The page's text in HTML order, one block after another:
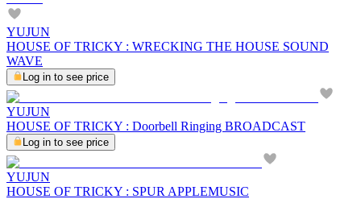
YUJUN
HOUSE OF TRICKY : WRECKING THE HOUSE SOUND
WAVE
Log in to see price
YUJUN
HOUSE OF TRICKY : Doorbell Ringing BROADCAST
Log in to see price
YUJUN
HOUSE OF TRICKY : SPUR APPLEMUSIC